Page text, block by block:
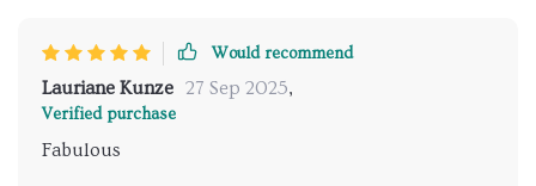
Would recommend
Lauriane Kunze 27 Sep 2025,
Verified purchase
Fabulous